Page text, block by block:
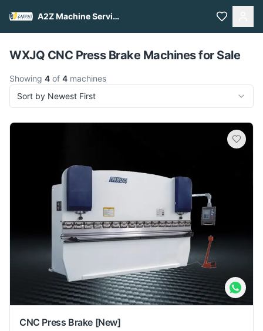
A2Z Machine Services
Pull to refresh
WXJQ CNC Press Brake Machines for Sale
Showing 4 of 4 machines
Sort by Newest First
CNC Press Brake [New]